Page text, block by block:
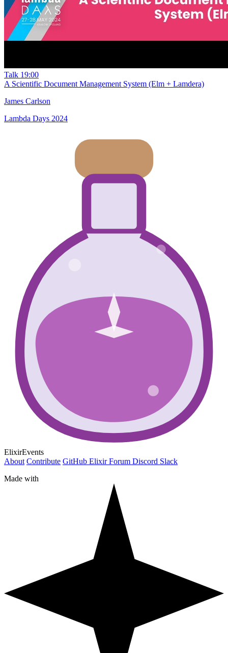
Talk 19:00
A Scientific Document Management System (Elm + Lamdera)
James Carlson
Lambda Days 2024
ElixirEvents
About Contribute GitHub Elixir Forum Discord Slack
Made with